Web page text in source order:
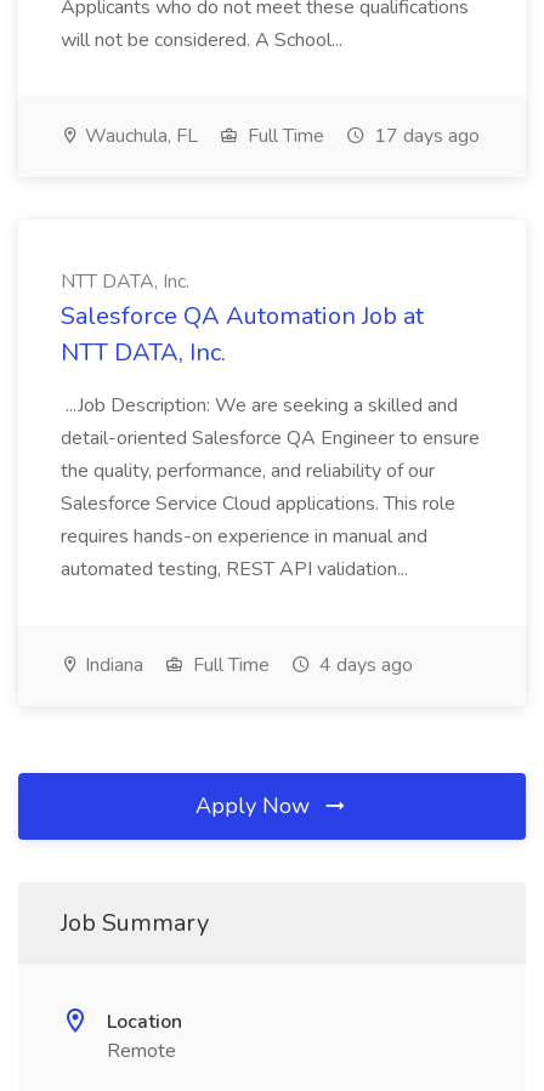
Applicants who do not meet these qualifications
will not be considered. A School...
Wauchula, FL Full Time 17 days ago
NTT DATA, Inc.
Salesforce QA Automation Job at
NTT DATA, Inc.
...Job Description: We are seeking a skilled and
detail-oriented Salesforce QA Engineer to ensure
the quality, performance, and reliability of our
Salesforce Service Cloud applications. This role
requires hands-on experience in manual and
automated testing, REST API validation...
Indiana Full Time 4 days ago
Apply Now
Job Summary
Location
Remote